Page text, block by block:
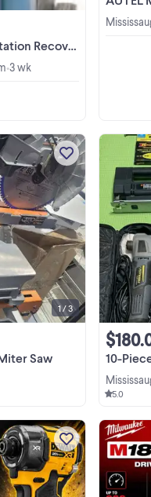
Special $3995
•3 wk
-
Elite-
for
Saw
saw
from
1 / 3
10-Piece DIY
5.0
I